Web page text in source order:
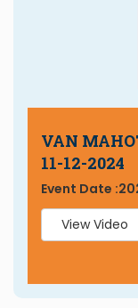
VAN
11-12-2024
Event Date :
View Video